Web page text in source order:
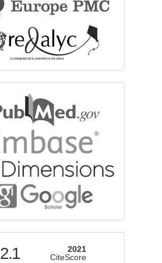
bibliographicdatabase
2.1
2021
CiteScore